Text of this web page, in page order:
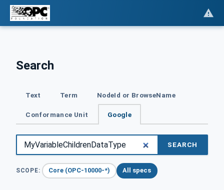
Search
Text Term NodeId or BrowseName
Conformance Unit Google
SEARCH
SCOPE: Core (OPC-10000-*) All specs